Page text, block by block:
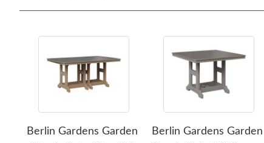
Berlin Gardens Garden
Berlin Gardens Garden